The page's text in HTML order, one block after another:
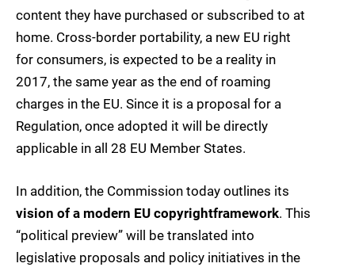
content they have purchased or subscribed to at
home. Cross-border portability, a new EU right
for consumers, is expected to be a reality in
2017, the same year as the end of roaming
charges in the EU. Since it is a proposal for a
Regulation, once adopted it will be directly
applicable in all 28 EU Member States.
In addition, the Commission today outlines its
vision of a modern EU copyrightframework. This
“political preview” will be translated into
legislative proposals and policy initiatives in the